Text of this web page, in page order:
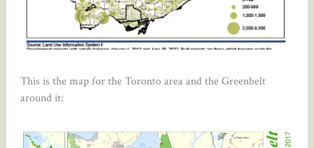
This is the map for the Toronto area and the Greenbelt
around it: